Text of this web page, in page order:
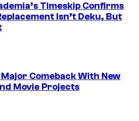
Timeskip Confirms
Isn’t Deku, But
Major Comeback With New
Movie Projects